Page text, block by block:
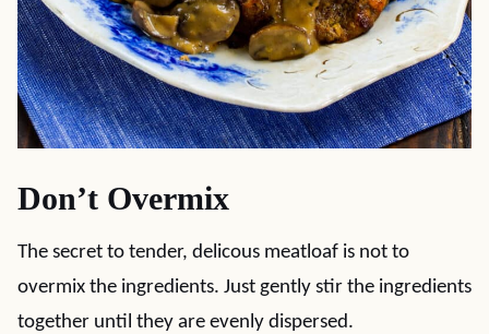
Don’t Overmix
The secret to tender, delicous meatloaf is not to
overmix the ingredients. Just gently stir the ingredients
together until they are evenly dispersed.